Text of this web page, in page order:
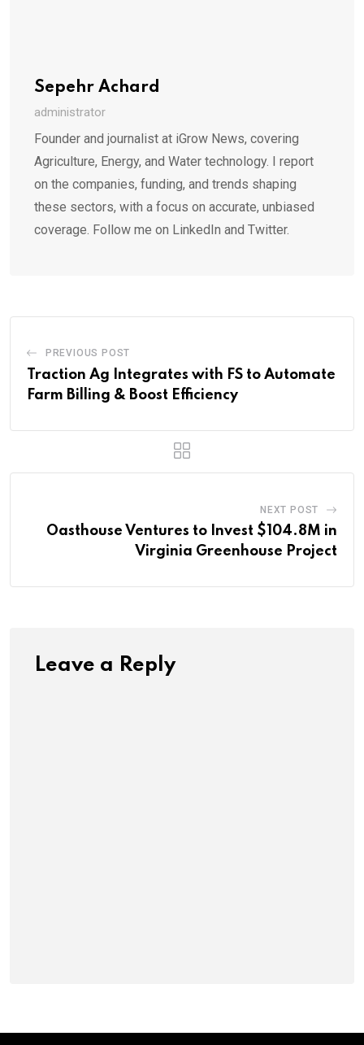
Sepehr Achard
administrator
Founder and journalist at iGrow News, covering
Agriculture, Energy, and Water technology. I report
on the companies, funding, and trends shaping
these sectors, with a focus on accurate, unbiased
coverage. Follow me on LinkedIn and Twitter.
PREVIOUS POST
Traction Ag Integrates with FS to Automate
Farm Billing & Boost Efficiency
NEXT POST
Oasthouse Ventures to Invest $104.8M in
Virginia Greenhouse Project
Leave a Reply